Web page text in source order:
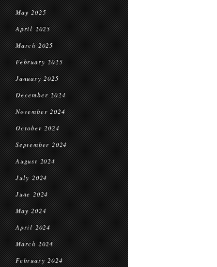
May 2025
April 2025
March 2025
February 2025
January 2025
December 2024
November 2024
October 2024
September 2024
August 2024
July 2024
June 2024
May 2024
April 2024
March 2024
February 2024